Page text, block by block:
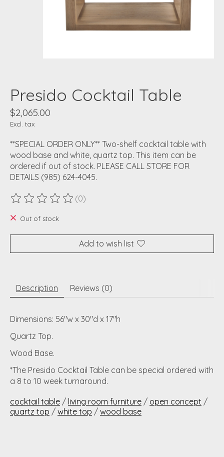
Presido Cocktail Table
$2,065.00
Excl. tax
**SPECIAL ORDER ONLY** Two-shelf cocktail table with
wood base and white, quartz top. This item can be
ordered if out of stock. PLEASE CALL STORE FOR
DETAILS (985) 624-4045.
The rating of this product is
(0)
Out of stock
Add to wish list
Description Reviews (0)
Dimensions: 56"w x 30"d x 17"h
Quartz Top.
Wood Base.
*The Presido Cocktail Table can be special ordered with
a 8 to 10 week turnaround.
cocktail table / living room furniture / open concept /
quartz top / white top / wood base